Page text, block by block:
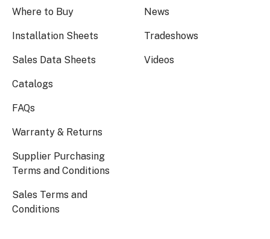
Where to Buy
Installation Sheets
Sales Data Sheets
Catalogs
FAQs
Warranty & Returns
Supplier Purchasing
Terms and Conditions
Sales Terms and
Conditions
News
Tradeshows
Videos